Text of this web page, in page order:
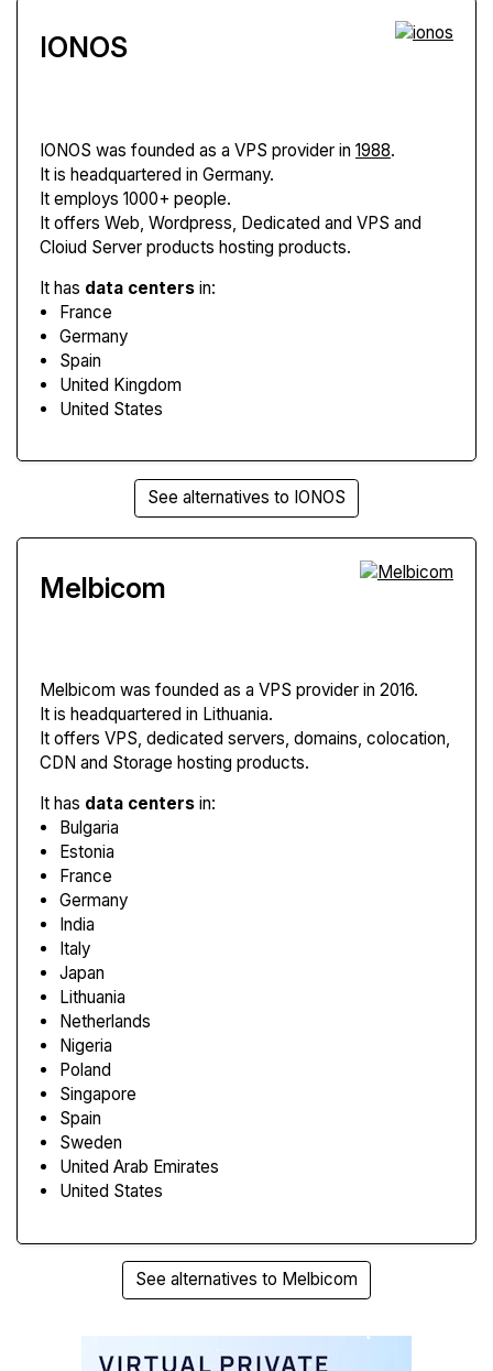
IONOS
IONOS was founded as a VPS provider in 1988.
It is headquartered in Germany.
It employs 1000+ people.
It offers Web, Wordpress, Dedicated and VPS and
Cloiud Server products hosting products.
It has data centers in:
France
Germany
Spain
United Kingdom
United States
See alternatives to IONOS
Melbicom
Melbicom was founded as a VPS provider in 2016.
It is headquartered in Lithuania.
It offers VPS, dedicated servers, domains, colocation,
CDN and Storage hosting products.
It has data centers in:
Bulgaria
Estonia
France
Germany
India
Italy
Japan
Lithuania
Netherlands
Nigeria
Poland
Singapore
Spain
Sweden
United Arab Emirates
United States
See alternatives to Melbicom